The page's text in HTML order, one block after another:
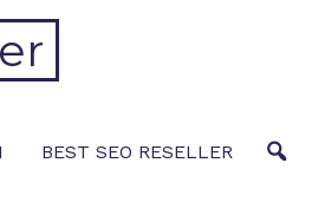
BEST SEO RESELLER